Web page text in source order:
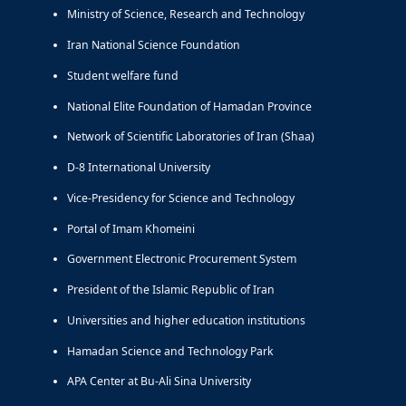
Ministry of Science, Research and Technology
Iran National Science Foundation
Student welfare fund
National Elite Foundation of Hamadan Province
Network of Scientific Laboratories of Iran (Shaa)
D-8 International University
Vice-Presidency for Science and Technology
Portal of Imam Khomeini
Government Electronic Procurement System
President of the Islamic Republic of Iran
Universities and higher education institutions
Hamadan Science and Technology Park
APA Center at Bu-Ali Sina University